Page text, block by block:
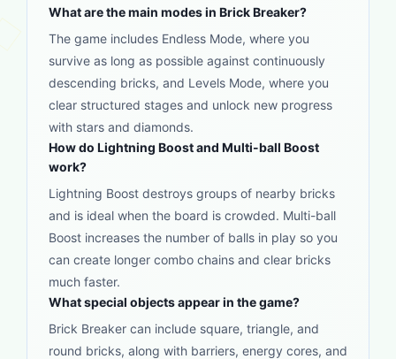
What are the main modes in Brick Breaker?
The game includes Endless Mode, where you
survive as long as possible against continuously
descending bricks, and Levels Mode, where you
clear structured stages and unlock new progress
with stars and diamonds.
How do Lightning Boost and Multi-ball Boost
work?
Lightning Boost destroys groups of nearby bricks
and is ideal when the board is crowded. Multi-ball
Boost increases the number of balls in play so you
can create longer combo chains and clear bricks
much faster.
What special objects appear in the game?
Brick Breaker can include square, triangle, and
round bricks, along with barriers, energy cores, and